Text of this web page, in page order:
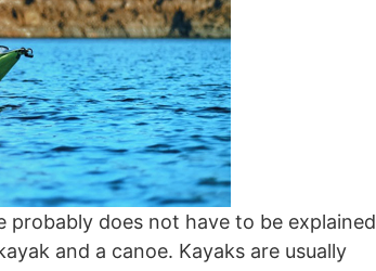
does not have to be explained
and a canoe. Kayaks are usually